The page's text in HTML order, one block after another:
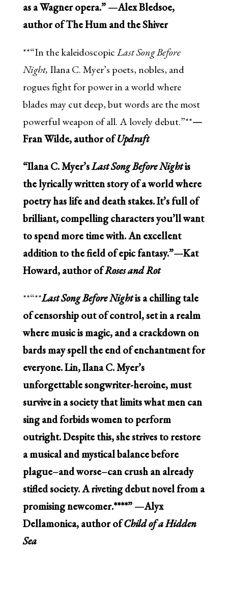
as a Wagner opera.” —Alex Bledsoe,
author of The Hum and the Shiver
**“In the kaleidoscopicLast Song Before
Night, Ilana C. Myer’s poets, nobles, and
rogues fight for power in a world where
blades may cut deep, but words are the most
powerful weapon of all. A lovely debut.”**—
Fran Wilde, author ofUpdraft
“Ilana C. Myer’sLast Song Before Nightis
the lyrically written story of a world where
poetry has life and death stakes. It’s full of
brilliant, compelling characters you’ll want
to spend more time with. An excellent
addition to the field of epic fantasy.”—Kat
Howard, author ofRoses and Rot
**“**Last Song Before Nightis a chilling tale
of censorship out of control, set in a realm
where music is magic, and a crackdown on
bards may spell the end of enchantment for
everyone. Lin, Ilana C. Myer’s
unforgettable songwriter-heroine, must
survive in a society that limits what men can
sing and forbids women to perform
outright. Despite this, she strives to restore
a musical and mystical balance before
plague–and worse–can crush an already
stifled society. A riveting debut novel from a
promising newcomer.****” —Alyx
Dellamonica, author ofChild of a Hidden
Sea